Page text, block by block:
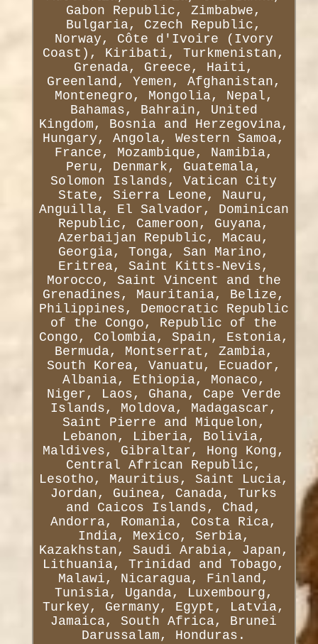
Gabon Republic, Zimbabwe,
Bulgaria, Czech Republic,
Norway, Côte d'Ivoire (Ivory
Coast), Kiribati, Turkmenistan,
Grenada, Greece, Haiti,
Greenland, Yemen, Afghanistan,
Montenegro, Mongolia, Nepal,
Bahamas, Bahrain, United
Kingdom, Bosnia and Herzegovina,
Hungary, Angola, Western Samoa,
France, Mozambique, Namibia,
Peru, Denmark, Guatemala,
Solomon Islands, Vatican City
State, Sierra Leone, Nauru,
Anguilla, El Salvador, Dominican
Republic, Cameroon, Guyana,
Azerbaijan Republic, Macau,
Georgia, Tonga, San Marino,
Eritrea, Saint Kitts-Nevis,
Morocco, Saint Vincent and the
Grenadines, Mauritania, Belize,
Philippines, Democratic Republic
of the Congo, Republic of the
Congo, Colombia, Spain, Estonia,
Bermuda, Montserrat, Zambia,
South Korea, Vanuatu, Ecuador,
Albania, Ethiopia, Monaco,
Niger, Laos, Ghana, Cape Verde
Islands, Moldova, Madagascar,
Saint Pierre and Miquelon,
Lebanon, Liberia, Bolivia,
Maldives, Gibraltar, Hong Kong,
Central African Republic,
Lesotho, Mauritius, Saint Lucia,
Jordan, Guinea, Canada, Turks
and Caicos Islands, Chad,
Andorra, Romania, Costa Rica,
India, Mexico, Serbia,
Kazakhstan, Saudi Arabia, Japan,
Lithuania, Trinidad and Tobago,
Malawi, Nicaragua, Finland,
Tunisia, Uganda, Luxembourg,
Turkey, Germany, Egypt, Latvia,
Jamaica, South Africa, Brunei
Darussalam, Honduras.